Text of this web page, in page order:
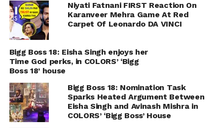
Niyati Fatnani FIRST Reaction On
Karanveer Mehra Game At Red
Carpet Of Leonardo DA VINCI
Bigg Boss 18: Eisha Singh enjoys her
Time God perks, in COLORS’ ‘Bigg
Boss 18’ house
Bigg Boss 18: Nomination Task
Sparks Heated Argument Between
Eisha Singh and Avinash Mishra in
COLORS’ ‘Bigg Boss’ House